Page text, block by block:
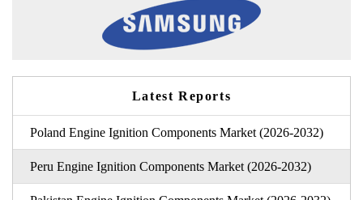
Latest Reports
Poland Engine Ignition Components Market (2026-2032)
Peru Engine Ignition Components Market (2026-2032)